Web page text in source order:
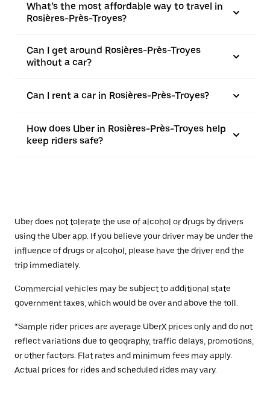
What’s the most affordable way to travel in
Rosières-Près-Troyes?
Can I get around Rosières-Près-Troyes
without a car?
Can I rent a car in Rosières-Près-Troyes?
How does Uber in Rosières-Près-Troyes help
keep riders safe?
Uber does not tolerate the use of alcohol or drugs by drivers
using the Uber app. If you believe your driver may be under the
influence of drugs or alcohol, please have the driver end the
trip immediately.
Commercial vehicles may be subject to additional state
government taxes, which would be over and above the toll.
*Sample rider prices are average UberX prices only and do not
reflect variations due to geography, traffic delays, promotions,
or other factors. Flat rates and minimum fees may apply.
Actual prices for rides and scheduled rides may vary.